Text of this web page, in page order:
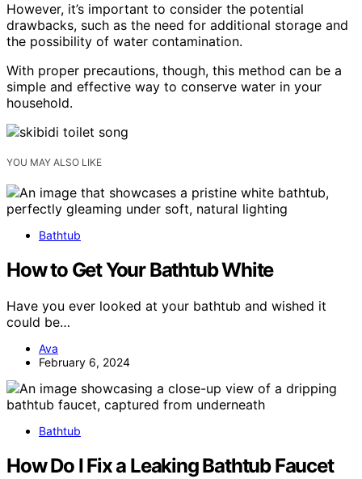
However, it’s important to consider the potential
drawbacks, such as the need for additional storage and
the possibility of water contamination.
With proper precautions, though, this method can be a
simple and effective way to conserve water in your
household.
YOU MAY ALSO LIKE
Bathtub
How to Get Your Bathtub White
Have you ever looked at your bathtub and wished it
could be…
Ava
February 6, 2024
Bathtub
How Do I Fix a Leaking Bathtub Faucet